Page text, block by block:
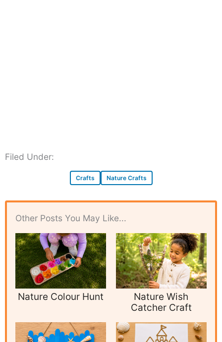
Filed Under:
Crafts Nature Crafts
Other Posts You May Like...
Nature Colour Hunt
Nature Wish
Catcher Craft